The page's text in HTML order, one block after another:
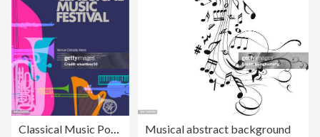
Classical Music Poster Musical abstract background